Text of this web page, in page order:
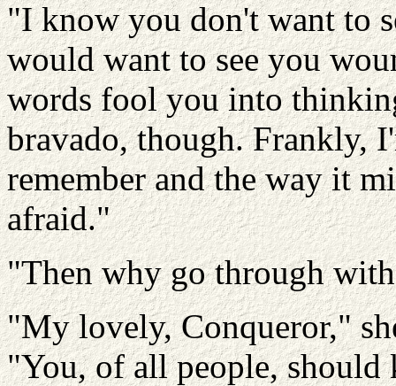
"I know you don't want to
would want to see you
words fool you into
bravado, though. Frankly,
remember and the way it
afraid."
"Then why go through
"My lovely, Conqueror,"
"You, of all people,